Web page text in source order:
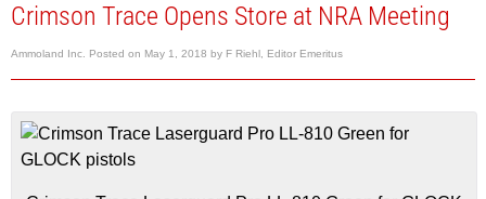
Crimson Trace Opens Store at NRA Meeting
Ammoland Inc. Posted on May 1, 2018 by F Riehl, Editor Emeritus